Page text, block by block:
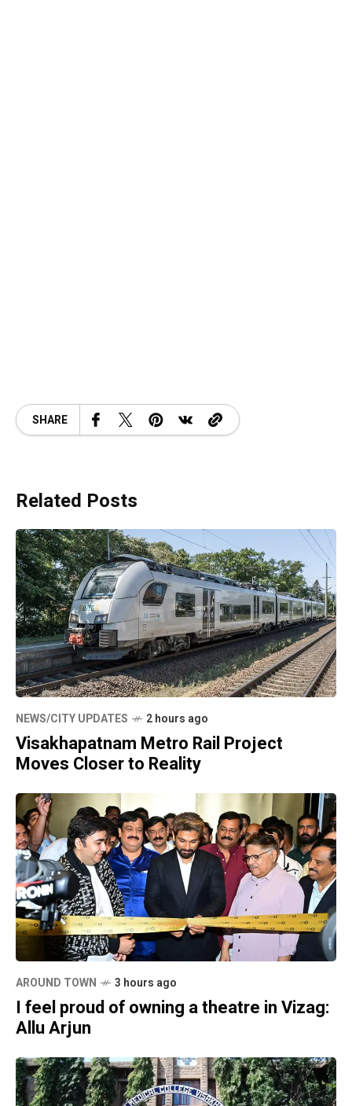
SHARE
Related Posts
NEWS/CITY UPDATES 2 hours ago
Visakhapatnam Metro Rail Project
Moves Closer to Reality
AROUND TOWN 3 hours ago
I feel proud of owning a theatre in Vizag:
Allu Arjun